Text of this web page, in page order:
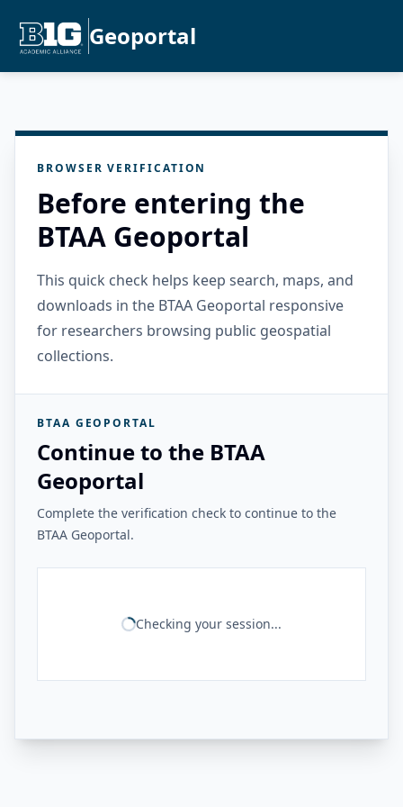
Geoportal
BROWSER VERIFICATION
Before entering the
BTAA Geoportal
This quick check helps keep search, maps, and
downloads in the BTAA Geoportal responsive
for researchers browsing public geospatial
collections.
BTAA GEOPORTAL
Continue to the BTAA
Geoportal
Complete the verification check to continue to the
BTAA Geoportal.
Checking your session...